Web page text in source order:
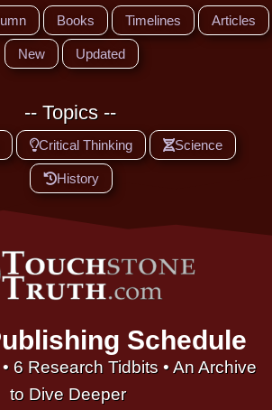
Books Timelines Articles
New Updated
-- Topics --
Critical Thinking Science
History
Schedule
6 Research Tidbits • An Archive
to Dive Deeper